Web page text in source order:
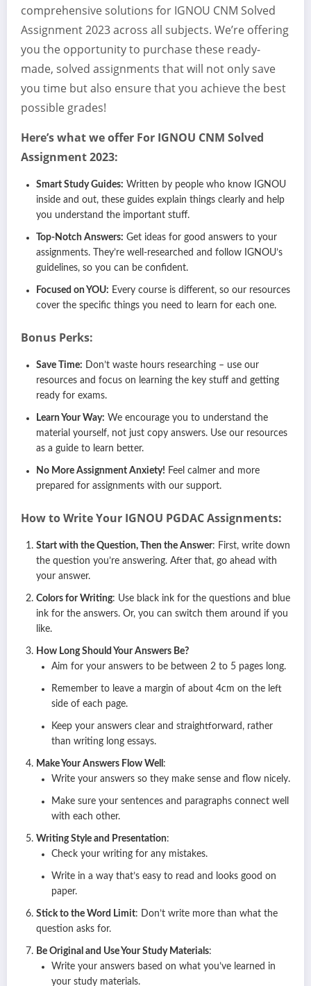
comprehensive solutions for IGNOU CNM Solved
Assignment 2023 across all subjects. We’re offering
you the opportunity to purchase these ready-
made, solved assignments that will not only save
you time but also ensure that you achieve the best
possible grades!
Here’s what we offer For IGNOU CNM Solved
Assignment 2023:
Smart Study Guides: Written by people who know IGNOU
inside and out, these guides explain things clearly and help
you understand the important stuff.
Top-Notch Answers: Get ideas for good answers to your
assignments. They’re well-researched and follow IGNOU’s
guidelines, so you can be confident.
Focused on YOU: Every course is different, so our resources
cover the specific things you need to learn for each one.
Bonus Perks:
Save Time: Don’t waste hours researching – use our
resources and focus on learning the key stuff and getting
ready for exams.
Learn Your Way: We encourage you to understand the
material yourself, not just copy answers. Use our resources
as a guide to learn better.
No More Assignment Anxiety! Feel calmer and more
prepared for assignments with our support.
How to Write Your IGNOU PGDAC Assignments:
Start with the Question, Then the Answer: First, write down
the question you’re answering. After that, go ahead with
your answer.
Colors for Writing: Use black ink for the questions and blue
ink for the answers. Or, you can switch them around if you
like.
How Long Should Your Answers Be?
Aim for your answers to be between 2 to 5 pages long.
Remember to leave a margin of about 4cm on the left
side of each page.
Keep your answers clear and straightforward, rather
than writing long essays.
Make Your Answers Flow Well :
Write your answers so they make sense and flow nicely.
Make sure your sentences and paragraphs connect well
with each other.
Writing Style and Presentation:
Check your writing for any mistakes.
Write in a way that’s easy to read and looks good on
paper.
Stick to the Word Limit: Don’t write more than what the
question asks for.
Be Original and Use Your Study Materials:
Write your answers based on what you’ve learned in
your study materials.